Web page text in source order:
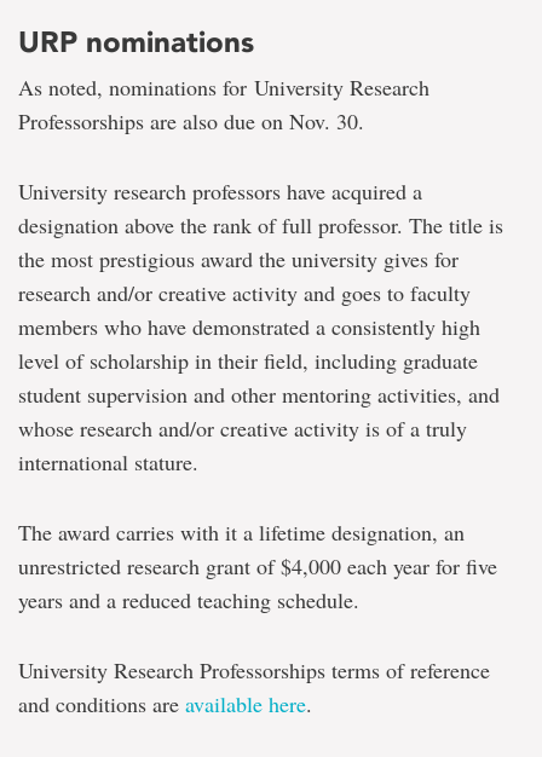
URP nominations
As noted, nominations for University Research
Professorships are also due on Nov. 30.
University research professors have acquired a
designation above the rank of full professor. The title is
the most prestigious award the university gives for
research and/or creative activity and goes to faculty
members who have demonstrated a consistently high
level of scholarship in their field, including graduate
student supervision and other mentoring activities, and
whose research and/or creative activity is of a truly
international stature.
The award carries with it a lifetime designation, an
unrestricted research grant of $4,000 each year for five
years and a reduced teaching schedule.
University Research Professorships terms of reference
and conditions are available here.